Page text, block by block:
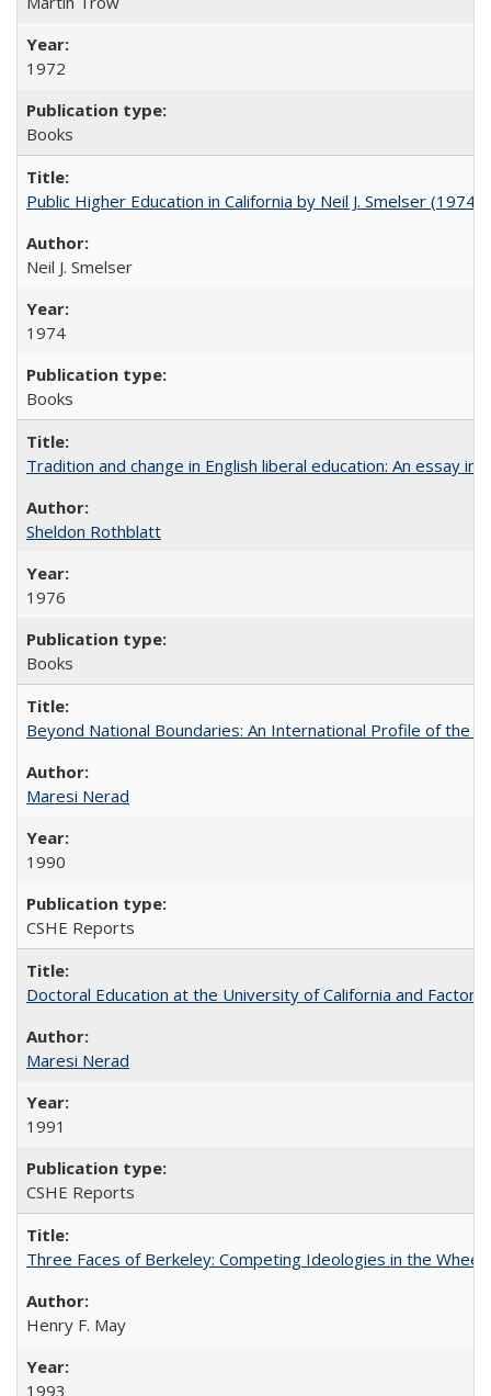
1972
Books
Public Higher Education in California by Neil J. Smelser (1974)
Neil J. Smelser
1974
Books
Tradition and change in English liberal education: An essay
Sheldon Rothblatt
1976
Books
Beyond National Boundaries: An International Profile of the
Maresi Nerad
1990
CSHE Reports
Doctoral Education at the University of California and
Maresi Nerad
1991
CSHE Reports
Three Faces of Berkeley: Competing Ideologies in the
Henry F. May
1993